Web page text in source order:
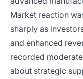
Market reaction
sharply as
and enhanced
recorded
about strategic